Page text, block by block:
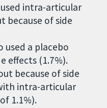
intra-articular
because of side
used a placebo
effects (1.7%).
because of side
intra-articular
1.1%).